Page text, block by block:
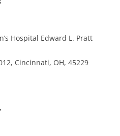
Hospital Edward L. Pratt
Cincinnati, OH, 45229